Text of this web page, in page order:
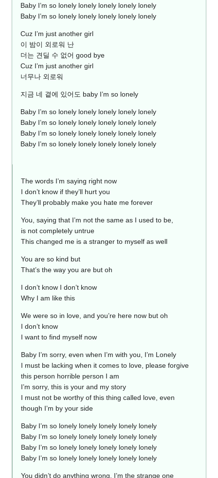
Baby I’m so lonely lonely lonely lonely lonely
Baby I’m so lonely lonely lonely lonely lonely
Cuz I’m just another girl
이 밤이 외로워 난
더는 견딜 수 없어 good bye
Cuz I’m just another girl
너무나 외로워
지금 네 곁에 있어도 baby I’m so lonely
Baby I’m so lonely lonely lonely lonely lonely
Baby I’m so lonely lonely lonely lonely lonely
Baby I’m so lonely lonely lonely lonely lonely
Baby I’m so lonely lonely lonely lonely lonely
The words I’m saying right now
I don’t know if they’ll hurt you
They’ll probably make you hate me forever
You, saying that I’m not the same as I used to be,
is not completely untrue
This changed me is a stranger to myself as well
You are so kind but
That’s the way you are but oh
I don’t know I don’t know
Why I am like this
We were so in love, and you’re here now but oh
I don’t know
I want to find myself now
Baby I’m sorry, even when I’m with you, I’m Lonely
I must be lacking when it comes to love, please forgive
this person horrible person I am
I’m sorry, this is your and my story
I must not be worthy of this thing called love, even
though I’m by your side
Baby I’m so lonely lonely lonely lonely lonely
Baby I’m so lonely lonely lonely lonely lonely
Baby I’m so lonely lonely lonely lonely lonely
Baby I’m so lonely lonely lonely lonely lonely
You didn’t do anything wrong, I’m the strange one